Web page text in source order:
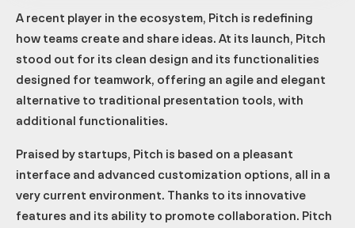
A recent player in the ecosystem, Pitch is redefining
how teams create and share ideas. At its launch, Pitch
stood out for its clean design and its functionalities
designed for teamwork, offering an agile and elegant
alternative to traditional presentation tools, with
additional functionalities.
Praised by startups, Pitch is based on a pleasant
interface and advanced customization options, all in a
very current environment. Thanks to its innovative
features and its ability to promote collaboration. Pitch